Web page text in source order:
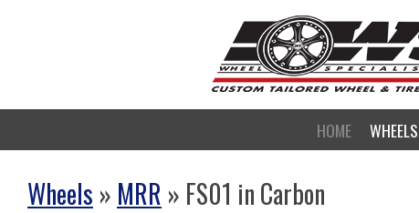
HOME WHEELS
Wheels » MRR » FS01 in Carbon